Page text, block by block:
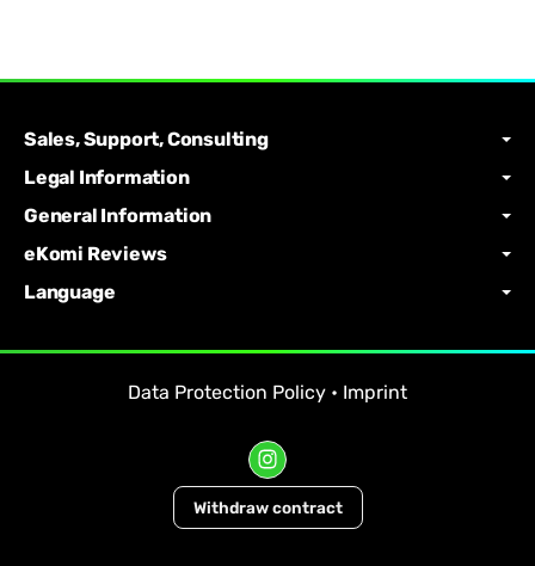
Sales, Support, Consulting
Legal Information
General Information
eKomi Reviews
Language
Data Protection Policy • Imprint
Withdraw contract